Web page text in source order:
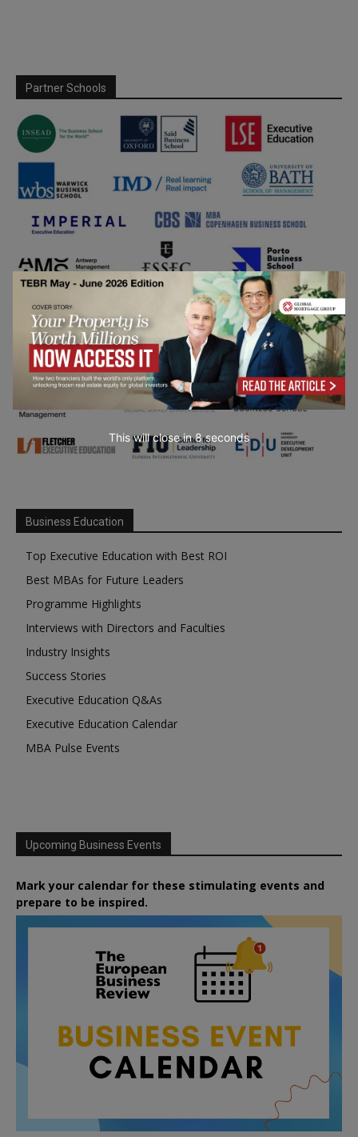
Partner Schools
Business Education
Top Executive Education with Best ROI
Best MBAs for Future Leaders
Programme Highlights
Interviews with Directors and Faculties
Industry Insights
Success Stories
Executive Education Q&As
Executive Education Calendar
MBA Pulse Events
Upcoming Business Events
Mark your calendar for these stimulating events and
prepare to be inspired.
This will close in7seconds